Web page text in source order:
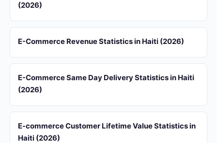
(2026)
E-Commerce Revenue Statistics in Haiti (2026)
E-Commerce Same Day Delivery Statistics in Haiti
(2026)
E-commerce Customer Lifetime Value Statistics in
Haiti (2026)